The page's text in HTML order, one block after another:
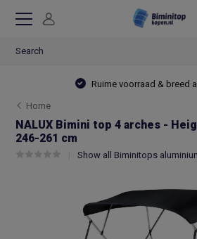
Ruime voorraad & breed
Home
NALUX Bimini top 4 arches -
246-261 cm
Show all Biminitops